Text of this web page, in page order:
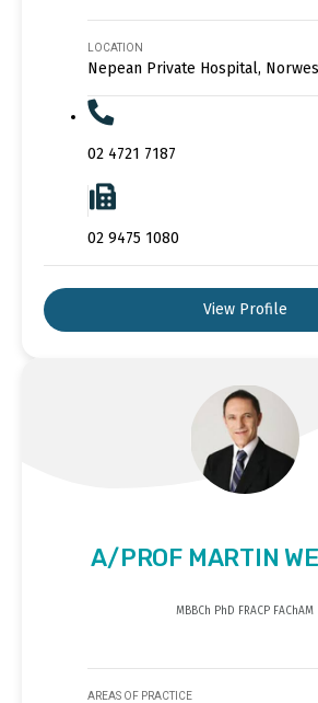
LOCATION
Nepean Private Hospital,
02 4721 7187
02 9475 1080
View Profile
A/PROF MARTIN
MBBCh PhD FRACP FAChAM
AREAS OF PRACTICE